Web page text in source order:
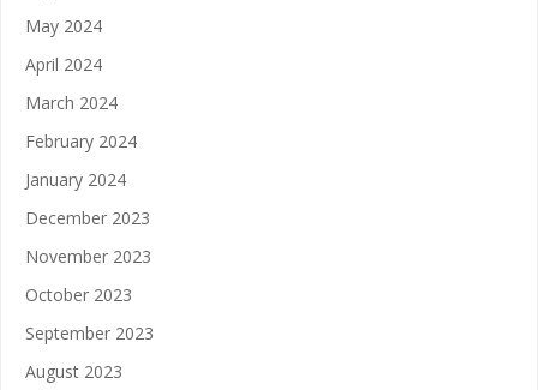
May 2024
April 2024
March 2024
February 2024
January 2024
December 2023
November 2023
October 2023
September 2023
August 2023